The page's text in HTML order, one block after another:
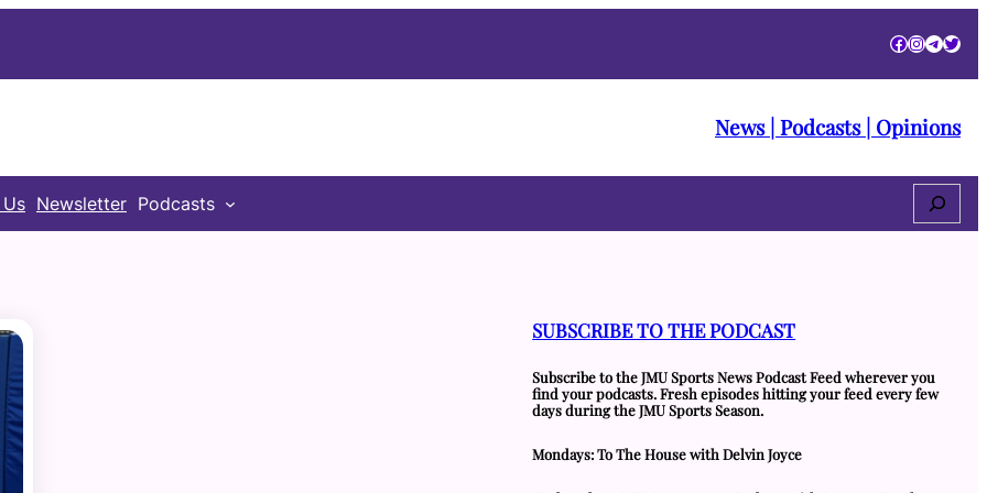
Facebook
News | Podcasts | Opinions
Newsletter Podcasts Search
SUBSCRIBE TO THE PODCAST
Subscribe to the JMU Sports News Podcast Feed wherever you
find your podcasts. Fresh episodes hitting your feed every few
days during the JMU Sports Season.
Mondays: To The House with Delvin Joyce